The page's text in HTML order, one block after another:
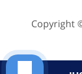
Copyright